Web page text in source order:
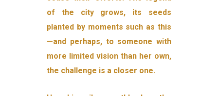
of the city grows, its seeds
planted by mo­ments such as this
—and perhaps, to someone with
more limited vi­sion than her own,
the challenge is a closer one.